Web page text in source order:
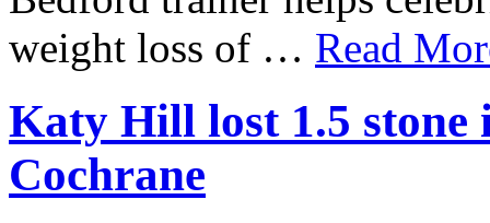
weight loss of … Read
Katy Hill lost 1.5 stone
Cochrane